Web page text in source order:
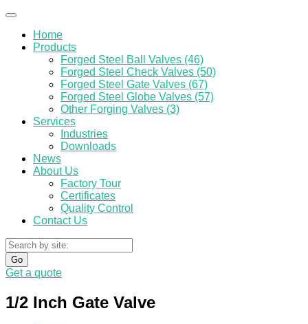
Home
Products
Forged Steel Ball Valves (46)
Forged Steel Check Valves (50)
Forged Steel Gate Valves (67)
Forged Steel Globe Valves (57)
Other Forging Valves (3)
Services
Industries
Downloads
News
About Us
Factory Tour
Certificates
Quality Control
Contact Us
Go
Get a quote
1/2 Inch Gate Valve